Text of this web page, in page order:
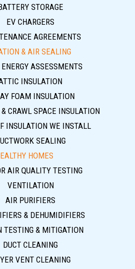
STORAGE
EV CHARGERS
AGREEMENTS
& AIR SEALING
ASSESSMENTS
INSULATION
FOAM INSULATION
CRAWL SPACE INSULATION
INSULATION WE INSTALL
SEALING
HOMES
AIR QUALITY TESTING
VENTILATION
AIR PURIFIERS
& DEHUMIDIFIERS
TESTING & MITIGATION
DUCT CLEANING
VENT CLEANING